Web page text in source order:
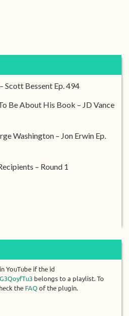
Scott Bessent Ep. 494
Be About His Book – JD Vance
Washington – Jon Erwin Ep.
– Round 1
YouTube if the id
belongs to a playlist. To
the FAQ of the plugin.